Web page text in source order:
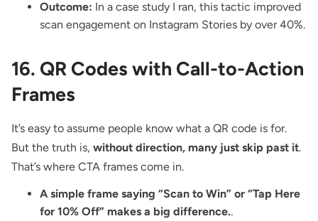
Outcome: In a case study I ran, this tactic improved
scan engagement on Instagram Stories by over 40%.
16. QR Codes with Call-to-Action
Frames
It’s easy to assume people know what a QR code is for.
But the truth is, without direction, many just skip past it.
That’s where CTA frames come in.
A simple frame saying “Scan to Win” or “Tap Here
for 10% Off” makes a big difference..